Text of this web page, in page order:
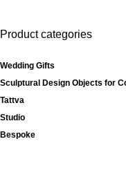
Product categories
Wedding Gifts
Sculptural Design Objects for
Tattva
Studio
Bespoke